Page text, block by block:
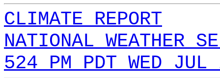
CLIMATE REPORT
NATIONAL WEATHER
524 PM PDT WED